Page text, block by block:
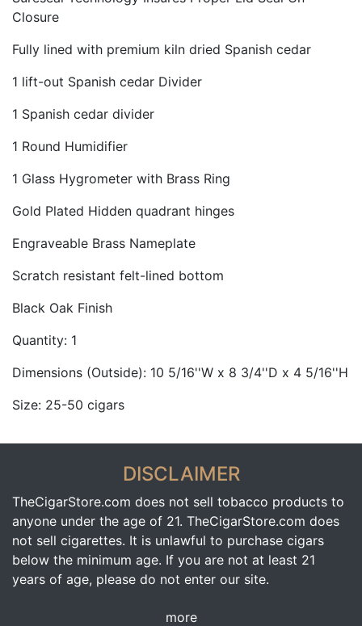
Closure
Fully lined with premium kiln dried Spanish cedar
1 lift-out Spanish cedar Divider
1 Spanish cedar divider
1 Round Humidifier
1 Glass Hygrometer with Brass Ring
Gold Plated Hidden quadrant hinges
Engraveable Brass Nameplate
Scratch resistant felt-lined bottom
Black Oak Finish
Quantity: 1
Dimensions (Outside): 10 5/16''W x 8 3/4''D x 4 5/16''H
Size: 25-50 cigars
DISCLAIMER
TheCigarStore.com does not sell tobacco products to
anyone under the age of 21. TheCigarStore.com does
not sell cigarettes. It is unlawful to purchase cigars
below the minimum age. If you are not at least 21
years of age, please do not enter our site.
more